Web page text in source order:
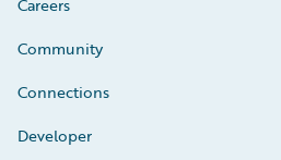
Community
Connections
Developer